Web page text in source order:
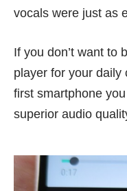
vocals were just as
If you don’t want to
player for your daily
first smartphone
superior audio